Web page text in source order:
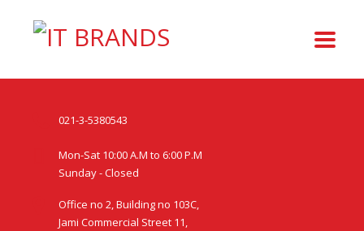
021-3-5380543
Mon-Sat 10:00 A.M to 6:00 P.M
Sunday - Closed
Office no 2, Building no 103C,
Jami Commercial Street 11,